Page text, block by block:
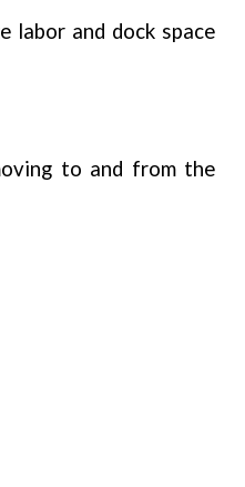
labor and dock space
to and from the